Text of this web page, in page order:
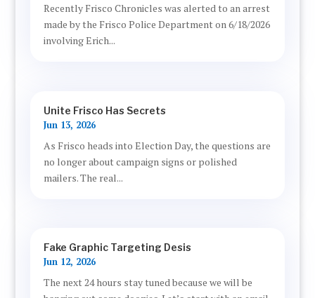
Recently Frisco Chronicles was alerted to an arrest
made by the Frisco Police Department on 6/18/2026
involving Erich...
Unite Frisco Has Secrets
Jun 13, 2026
As Frisco heads into Election Day, the questions are
no longer about campaign signs or polished
mailers. The real...
Fake Graphic Targeting Desis
Jun 12, 2026
The next 24 hours stay tuned because we will be